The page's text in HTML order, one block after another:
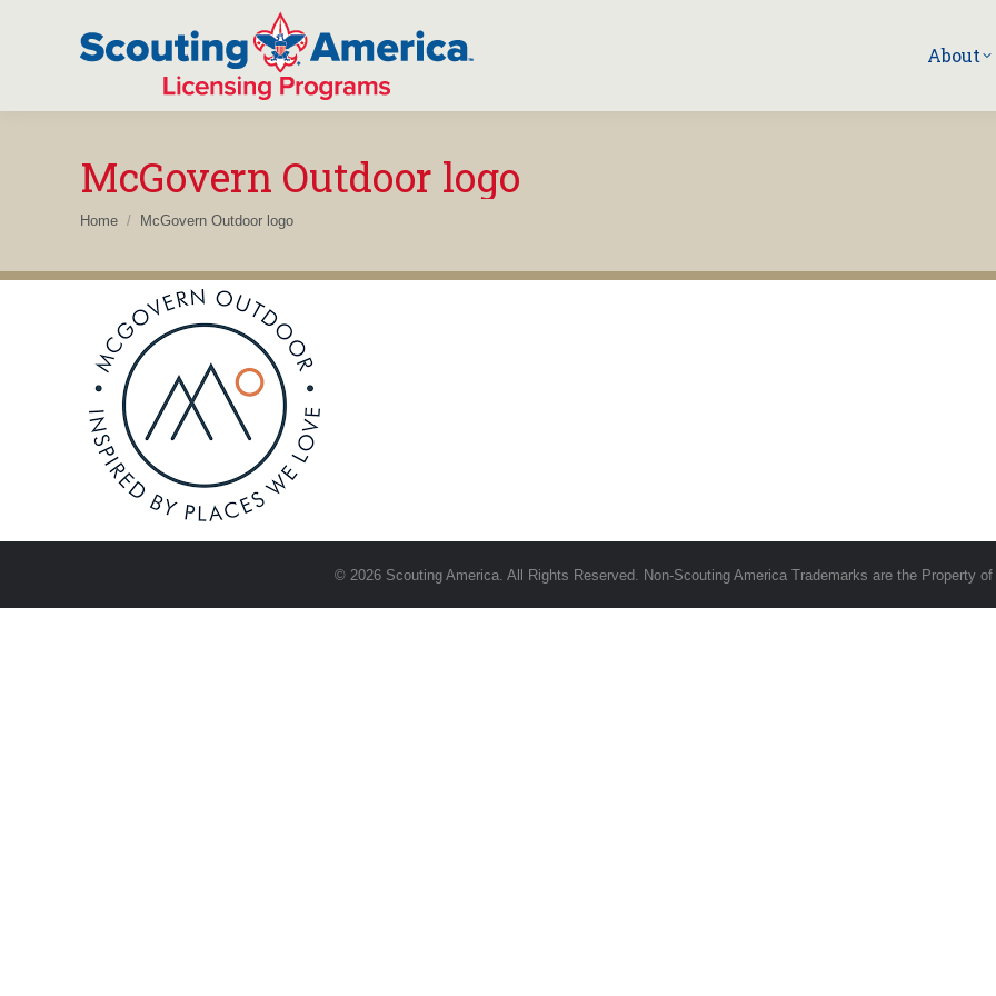
About
McGovern Outdoor logo
You are here:
Home McGovern Outdoor logo
© 2026 Scouting America. All Rights Reserved. Non-Scouting America Trademarks are the Property of